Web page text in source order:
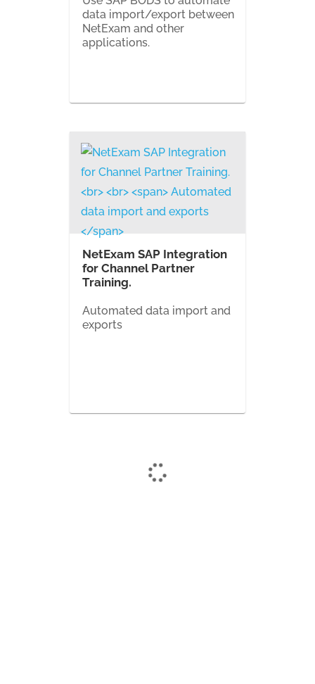
data import/export between
NetExam and other
applications.
NetExam SAP Integration
for Channel Partner
Training.
Automated data import and
exports